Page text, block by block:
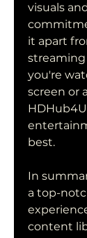
visuals
it apart
streaming
you're
screen or
best.
In
a top-
content